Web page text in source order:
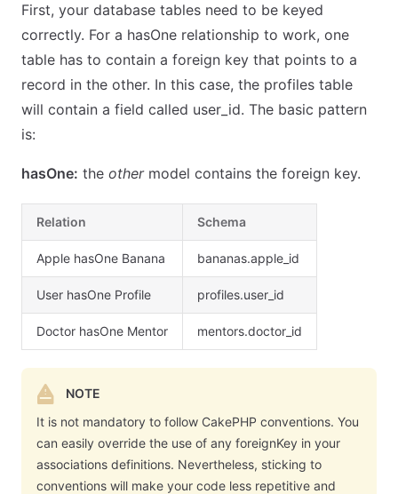
First, your database tables need to be keyed
correctly. For a hasOne relationship to work, one
table has to contain a foreign key that points to a
record in the other. In this case, the profiles table
will contain a field called user_id. The basic pattern
is:
hasOne: the othermodel contains the foreign key.
Relation Schema
Apple hasOne Banana bananas.apple_id
User hasOne Profile profiles.user_id
Doctor hasOne Mentor mentors.doctor_id
NOTE
It is not mandatory to follow CakePHP conventions. You
can easily override the use of any foreignKey in your
associations definitions. Nevertheless, sticking to
conventions will make your code less repetitive and